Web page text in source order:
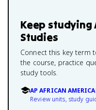
Keep studying
Studies
Connect this key term
the course, practice
study tools.
AP AFRICAN
Review units, study